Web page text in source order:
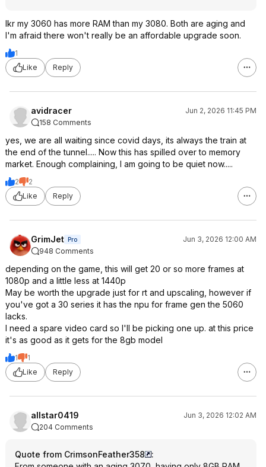
Ikr my 3060 has more RAM than my 3080. Both are aging and
I'm afraid there won't really be an affordable upgrade soon.
1
Like
Reply
avidracer
Jun 2, 2026 11:45 PM
158 Comments
yes, we are all waiting since covid days, its always the train at
the end of the tunnel..... Now this has spilled over to memory
market. Enough complaining, I am going to be quiet now.....
2
2
Like
Reply
GrimJet Pro
Jun 3, 2026 12:00 AM
948 Comments
depending on the game, this will get 20 or so more frames at
1080p and a little less at 1440p
May be worth the upgrade just for rt and upscaling, however if
you've got a 30 series it has the npu for frame gen the 5060
lacks.
I need a spare video card so I'll be picking one up. at this price
it's as good as it gets for the 8gb model
1
1
Like
Reply
allstar0419
Jun 3, 2026 12:02 AM
204 Comments
Quote from CrimsonFeather358
: